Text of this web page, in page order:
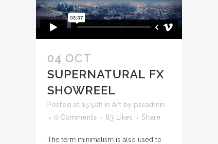
04 OCT
SUPERNATURAL FX
SHOWREEL
Posted at 15:50h in Art by pssadmin
0 Comments
83 Likes Share
The term minimalism is also used to